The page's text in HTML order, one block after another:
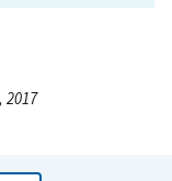
2017